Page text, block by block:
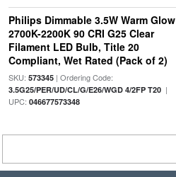
Philips Dimmable 3.5W Warm Glow
2700K-2200K 90 CRI G25 Clear
Filament LED Bulb, Title 20
Compliant, Wet Rated (Pack of 2)
SKU: 573345| Ordering Code:
3.5G25/PER/UD/CL/G/E26/WGD 4/2FP T20|
UPC: 046677573348